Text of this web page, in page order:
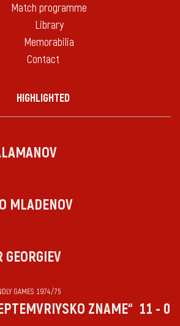
Match programme
Library
Memorabilia
Contact
HIGHLIGHTED
MLADENOV
GAMES 1974/75
ZNAME“ 11 - 0